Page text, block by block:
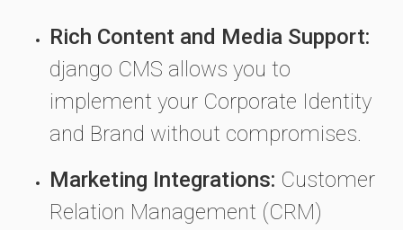
Rich Content and Media Support:
django CMS allows you to
implement your Corporate Identity
and Brand without compromises.
Marketing Integrations: Customer
Relation Management (CRM)